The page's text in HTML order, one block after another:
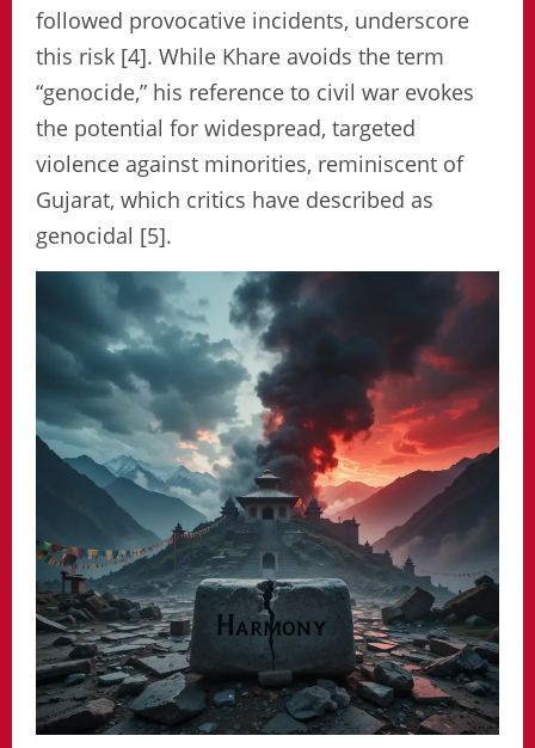
followed provocative incidents, underscore
this risk [4]. While Khare avoids the term
“genocide,” his reference to civil war evokes
the potential for widespread, targeted
violence against minorities, reminiscent of
Gujarat, which critics have described as
genocidal [5].